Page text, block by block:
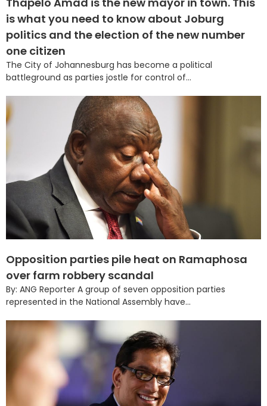
is what you need to know about Joburg
politics and the election of the new number
one citizen
The City of Johannesburg has become a political
battleground as parties jostle for control of...
Opposition parties pile heat on Ramaphosa
over farm robbery scandal
By: ANG Reporter A group of seven opposition parties
represented in the National Assembly have...